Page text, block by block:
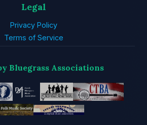
Legal
Privacy Policy
Terms of Service
Bluegrass Associations